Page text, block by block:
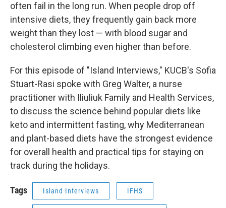
often fail in the long run. When people drop off
intensive diets, they frequently gain back more
weight than they lost — with blood sugar and
cholesterol climbing even higher than before.
For this episode of "Island Interviews," KUCB's Sofia
Stuart-Rasi spoke with Greg Walter, a nurse
practitioner with Iliuliuk Family and Health Services,
to discuss the science behind popular diets like
keto and intermittent fasting, why Mediterranean
and plant-based diets have the strongest evidence
for overall health and practical tips for staying on
track during the holidays.
Tags Island Interviews IFHS